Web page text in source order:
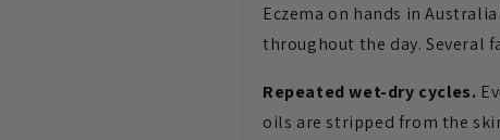
Eczema on hands in
throughout the day. Several
Repeated wet-dry cycles.
oils are stripped from the